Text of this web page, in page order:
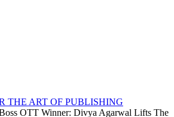
THE ART OF PUBLISHING
OTT Winner: Divya Agarwal Lifts The